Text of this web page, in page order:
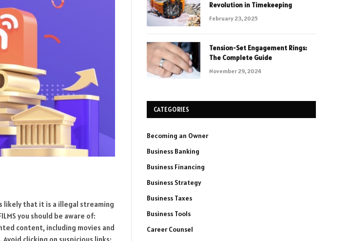
likely that it is a illegal streaming
you should be aware of:
content, including movies and
Revolution in Timekeeping
February 23, 2025
Tension-Set Engagement Rings:
The Complete Guide
November 29, 2024
CATEGORIES
Becoming an Owner
Business Banking
Business Financing
Business Strategy
Business Taxes
Business Tools
Career Counsel